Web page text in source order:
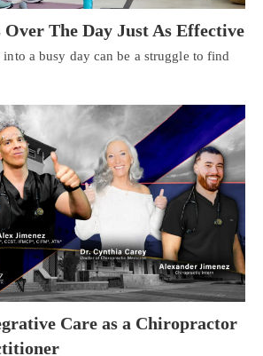
The Day Just As Effective
a busy day can be a struggle to find
Care as a Chiropractor